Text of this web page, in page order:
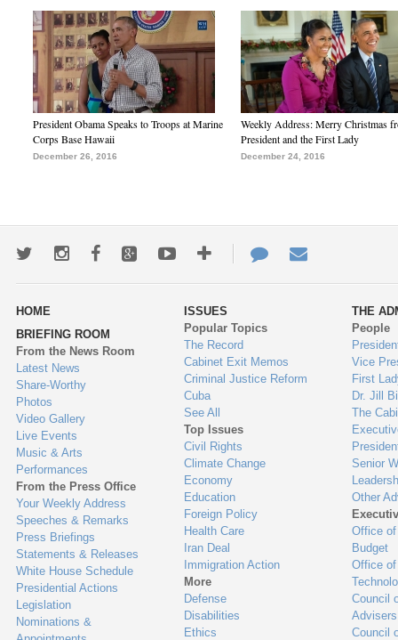
President Obama Speaks to Troops at Marine
Corps Base Hawaii
December 26, 2016
Weekly Address: Merry Christmas
President and the First Lady
December 24, 2016